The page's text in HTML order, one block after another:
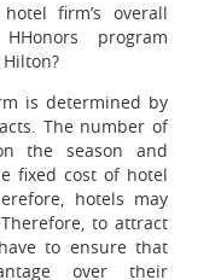
firm’s overall
program
is determined by
The number of
the season and
fixed cost of hotel
hotels may
to attract
to ensure that
over their